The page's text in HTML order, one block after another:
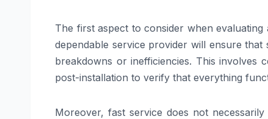
The first aspect to consider when
dependable service provider will ensure
breakdowns or inefficiencies. This involves
post-installation to verify that everything
Moreover, fast service does not